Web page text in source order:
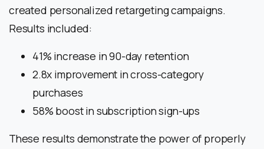
created personalized retargeting campaigns.
Results included:
41% increase in 90-day retention
2.8x improvement in cross-category
purchases
58% boost in subscription sign-ups
These results demonstrate the power of properly